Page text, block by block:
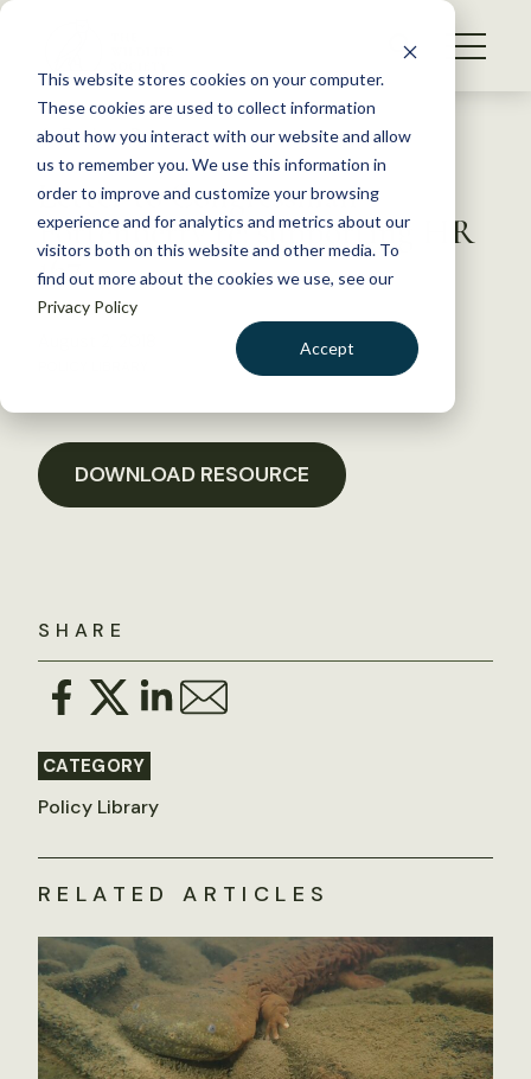
This website stores cookies on your computer.
These cookies are used to collect information
about how you interact with our website and allow
us to remember you. We use this information in
order to improve and customize your browsing
experience and for analytics and metrics about our
visitors both on this website and other media. To
find out more about the cookies we use, see our
Privacy Policy
Accept
S
WHAT WE DO
GET INVOLVED
MEMBERSHIP
ABOUT US
BECOME A MEMBER
Back to Resources
Letter to Congressman
Fortenberry re: supporting HR
167
SHARE
CATEGORY
Policy Library
DOWNLOAD RESOURCE
RELATED ARTICLES